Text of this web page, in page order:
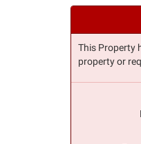
This Property
property or